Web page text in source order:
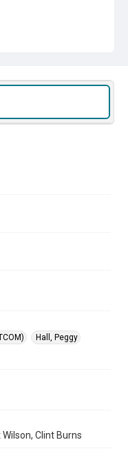
Hall, Peggy
Clint Burns